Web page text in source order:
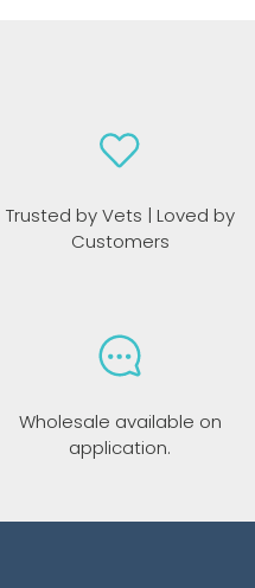
Trusted by Vets | Loved by
Customers
Wholesale available on
application.